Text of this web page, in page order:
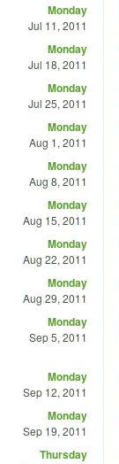
Monday
Jul 11, 2011
Monday
Jul 18, 2011
Monday
Jul 25, 2011
Monday
Aug 1, 2011
Monday
Aug 8, 2011
Monday
Aug 15, 2011
Monday
Aug 22, 2011
Monday
Aug 29, 2011
Monday
Sep 5, 2011
Monday
Sep 12, 2011
Monday
Sep 19, 2011
Thursday